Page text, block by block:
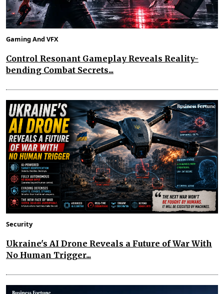
Gaming And VFX
Control Resonant Gameplay Reveals Reality-
bending Combat Secrets...
Security
Ukraine's AI Drone Reveals a Future of War With
No Human Trigger...